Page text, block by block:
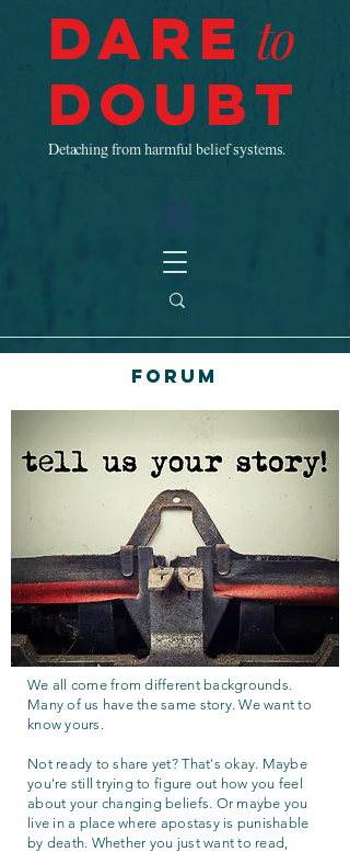
Dare to
Doubt
Detaching from harmful belief systems.
Forum
We all come from different backgrounds.
Many of us have the same story. We want to
know yours.
Not ready to share yet? That's okay. Maybe
you're still trying to figure out how you feel
about your changing beliefs. Or maybe you
live in a place where apostasy is punishable
by death. Whether you just want to read,